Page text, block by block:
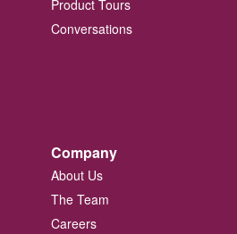
Product Tours
Conversations
Company
About Us
The Team
Careers